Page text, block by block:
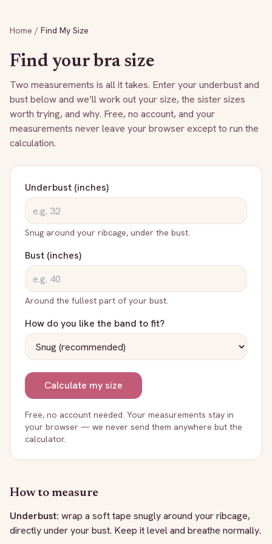
Home / Find My Size
Find your bra size
Two measurements is all it takes. Enter your underbust and
bust below and we’ll work out your size, the sister sizes
worth trying, and why. Free, no account, and your
measurements never leave your browser except to run the
calculation.
Underbust (inches)
Snug around your ribcage, under the bust.
Bust (inches)
Around the fullest part of your bust.
How do you like the band to fit?
Calculate my size
Free, no account needed. Your measurements stay in
your browser — we never send them anywhere but the
calculator.
How to measure
Underbust: wrap a soft tape snugly around your ribcage,
directly under your bust. Keep it level and breathe normally.